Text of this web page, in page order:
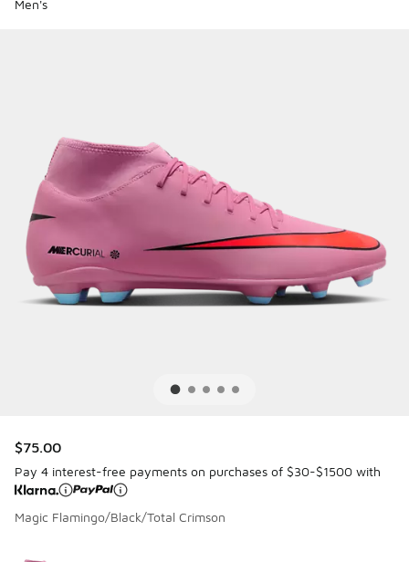
Men's
$75.00
Pay 4 interest-free payments on purchases of $30-$1500 with
Magic Flamingo/Black/Total Crimson